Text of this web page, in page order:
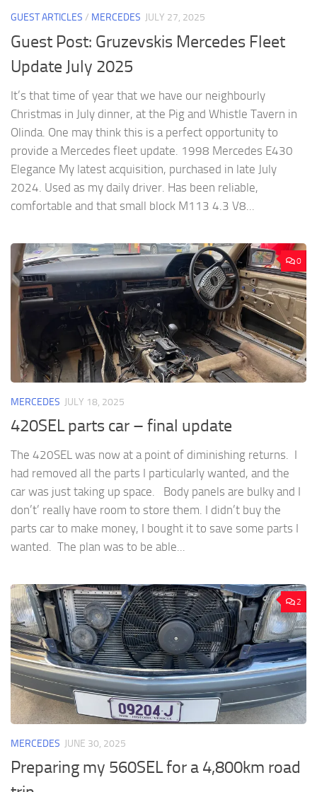
GUEST ARTICLES / MERCEDES JULY 27, 2025
Guest Post: Gruzevskis Mercedes Fleet
Update July 2025
It’s that time of year that we have our neighbourly
Christmas in July dinner, at the Pig and Whistle Tavern in
Olinda. One may think this is a perfect opportunity to
provide a Mercedes fleet update. 1998 Mercedes E430
Elegance My latest acquisition, purchased in late July
2024. Used as my daily driver. Has been reliable,
comfortable and that small block M113 4.3 V8...
0
MERCEDES JULY 18, 2025
420SEL parts car – final update
The 420SEL was now at a point of diminishing returns. I
had removed all the parts I particularly wanted, and the
car was just taking up space. Body panels are bulky and I
don’t’ really have room to store them. I didn’t buy the
parts car to make money, I bought it to save some parts I
wanted. The plan was to be able...
2
MERCEDES JUNE 30, 2025
Preparing my 560SEL for a 4,800km road